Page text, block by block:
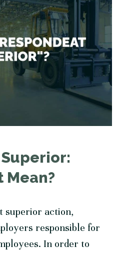
Mean?
superior action,
responsible for
In order to